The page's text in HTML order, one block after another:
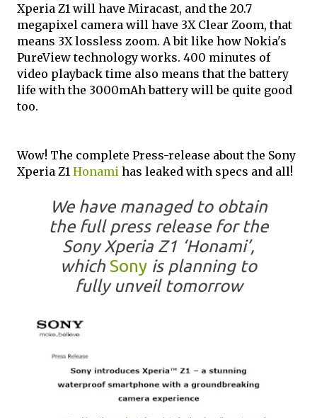
Xperia Z1 will have Miracast, and the 20.7
megapixel camera will have 3X Clear Zoom, that
means 3X lossless zoom. A bit like how Nokia's
PureView technology works. 400 minutes of
video playback time also means that the battery
life with the 3000mAh battery will be quite good
too.
Wow! The complete Press-release about the Sony
Xperia Z1 Honami has leaked with specs and all!
We have managed to obtain
the full press release for the
Sony Xperia Z1 ‘Honami’,
which Sony is planning to
fully unveil tomorrow